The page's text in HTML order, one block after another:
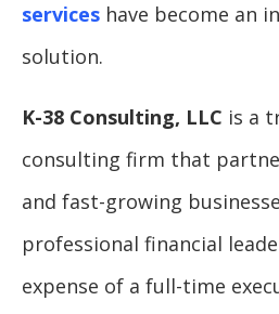
services have become an
solution.
K-38 Consulting, LLC is a
consulting firm that
and fast-growing
professional financial
expense of a full-time